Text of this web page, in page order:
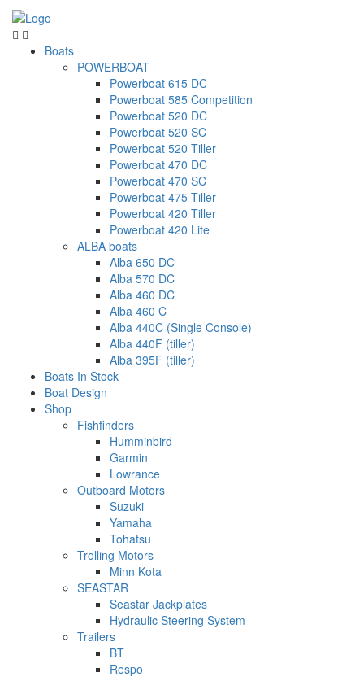
Boats
POWERBOAT
Powerboat 615 DC
Powerboat 585 Competition
Powerboat 520 DC
Powerboat 520 SC
Powerboat 520 Tiller
Powerboat 470 DC
Powerboat 470 SC
Powerboat 475 Tiller
Powerboat 420 Tiller
Powerboat 420 Lite
ALBA boats
Alba 650 DC
Alba 570 DC
Alba 460 DC
Alba 460 C
Alba 440C (Single Console)
Alba 440F (tiller)
Alba 395F (tiller)
Boats In Stock
Boat Design
Shop
Fishfinders
Humminbird
Garmin
Lowrance
Outboard Motors
Suzuki
Yamaha
Tohatsu
Trolling Motors
Minn Kota
SEASTAR
Seastar Jackplates
Hydraulic Steering System
Trailers
BT
Respo